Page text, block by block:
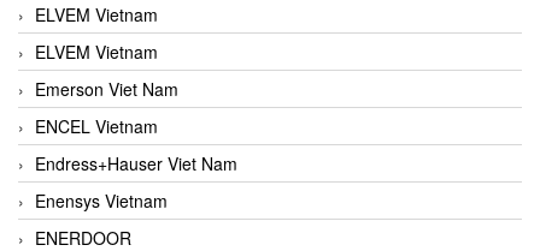
ELVEM Vietnam
ELVEM Vietnam
Emerson Viet Nam
ENCEL Vietnam
Endress+Hauser Viet Nam
Enensys Vietnam
ENERDOOR